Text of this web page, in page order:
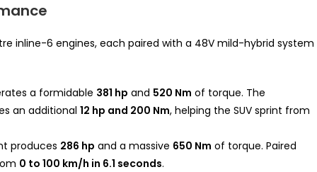
inline-6 engines, each paired with a 48V mild-hybrid system
a formidable 381 hp and 520 Nm of torque. The
an additional 12 hp and 200 Nm, helping the SUV sprint from
produces 286 hp and a massive 650 Nm of torque. Paired
0 to 100 km/h in 6.1 seconds.